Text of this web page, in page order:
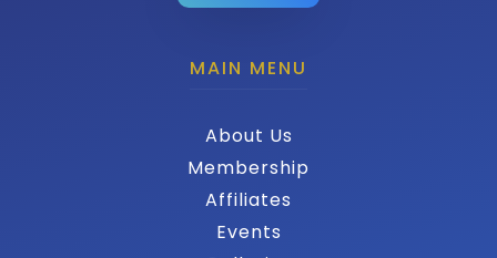
MAIN MENU
About Us
Membership
Affiliates
Events